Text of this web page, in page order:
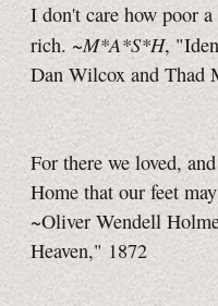
I don't care how poor
rich. ~M*A*S*H,
Dan Wilcox and Thad
For there we loved,
Home that our feet
~Oliver Wendell
Heaven," 1872